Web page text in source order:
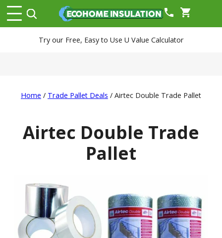
phone shopping_cart
Try our Free, Easy to Use U Value Calculator
Home / Trade Pallet Deals / Airtec Double Trade Pallet
Airtec Double Trade
Pallet